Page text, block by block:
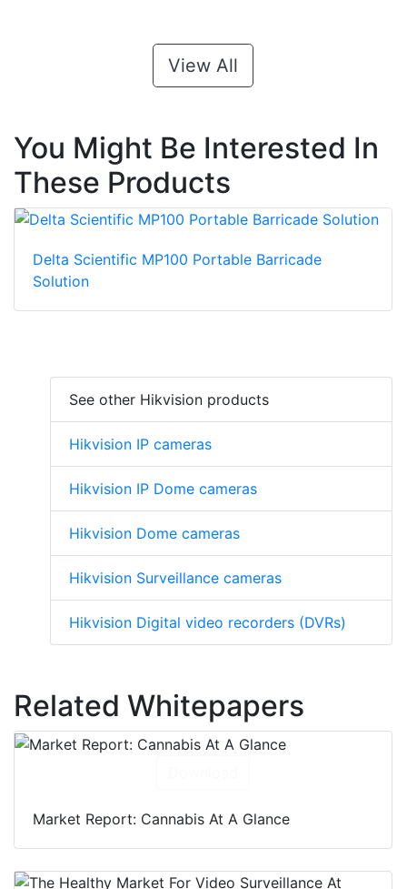
View All
You Might Be Interested In
These Products
Delta Scientific MP100 Portable Barricade
Solution
See other Hikvision products
Hikvision IP cameras
Hikvision IP Dome cameras
Hikvision Dome cameras
Hikvision Surveillance cameras
Hikvision Digital video recorders (DVRs)
Related Whitepapers
Market Report: Cannabis At A Glance